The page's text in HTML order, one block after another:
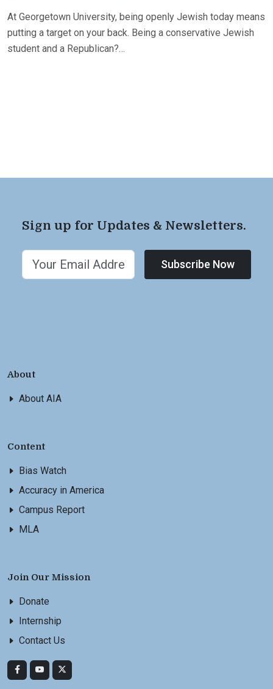
At Georgetown University, being openly Jewish today means
putting a target on your back. Being a conservative Jewish
student and a Republican?…
Sign up for Updates & Newsletters.
Subscribe Now
About
About AIA
Content
Bias Watch
Accuracy in America
Campus Report
MLA
Join Our Mission
Donate
Internship
Contact Us